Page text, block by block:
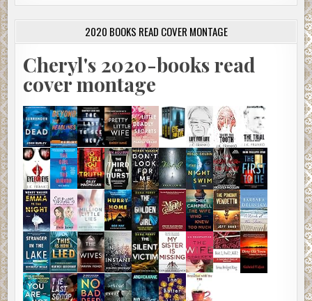
2020 BOOKS READ COVER MONTAGE
Cheryl's 2020-books read
cover montage